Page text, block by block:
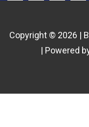
Copyright © 2026 |
| Powered